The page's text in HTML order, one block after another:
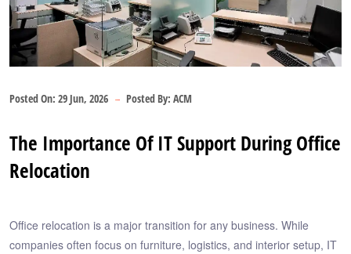
Posted On: 29 Jun, 2026 Posted By: ACM
The Importance Of IT Support During Office
Relocation
Office relocation is a major transition for any business. While
companies often focus on furniture, logistics, and interior setup, IT